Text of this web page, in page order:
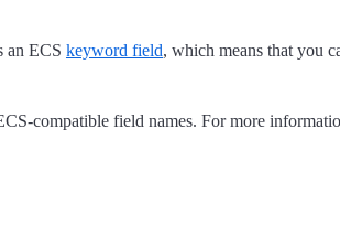
an ECS keyword field, which means that you
compatible field names. For more